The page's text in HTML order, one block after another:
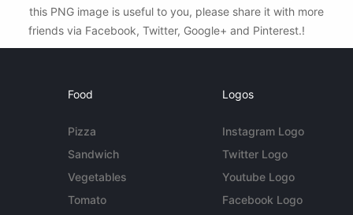
this PNG image is useful to you, please share it with more
friends via Facebook, Twitter, Google+ and Pinterest.!
Food
Pizza
Sandwich
Vegetables
Tomato
Logos
Instagram Logo
Twitter Logo
Youtube Logo
Facebook Logo